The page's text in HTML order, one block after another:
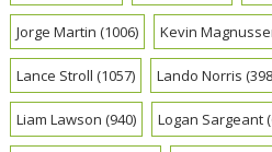
Jorge Martin (1006) Kevin
Lance Stroll (1057) Lando Norris
Liam Lawson (940) Logan Sargeant